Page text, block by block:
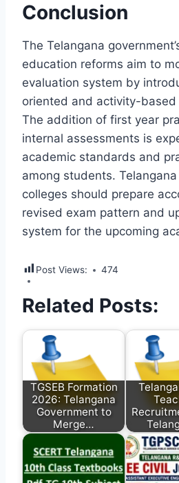
Conclusion
The Telangana
education reforms aim to
evaluation system by
oriented and activity-
The addition of first year
internal assessments is
academic standards and
among students.
colleges should prepare
revised exam pattern and
system for the upcoming
Post Views: 474
Related Posts:
TGSEB Formation
2026: Telangana
Government to
Merge…